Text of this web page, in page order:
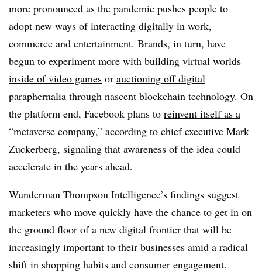
more pronounced as the pandemic pushes people to
adopt new ways of interacting digitally in work,
commerce and entertainment. Brands, in turn, have
begun to experiment more with building virtual worlds
inside of video games or auctioning off digital
paraphernalia through nascent blockchain technology. On
the platform end, Facebook plans to reinvent itself as a
“metaverse company,” according to chief executive Mark
Zuckerberg, signaling that awareness of the idea could
accelerate in the years ahead.
Wunderman Thompson Intelligence’s findings suggest
marketers who move quickly have the chance to get in on
the ground floor of a new digital frontier that will be
increasingly important to their businesses amid a radical
shift in shopping habits and consumer engagement.